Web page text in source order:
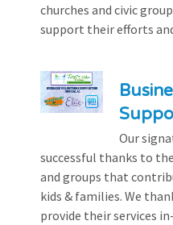
churches and civic
support their efforts
Our
successful thanks to
and groups that
kids & families. We
provide their services